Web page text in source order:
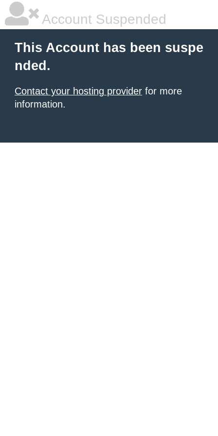
Account Suspended
This Account has been suspe
nded.
Contact your hosting provider for more
information.